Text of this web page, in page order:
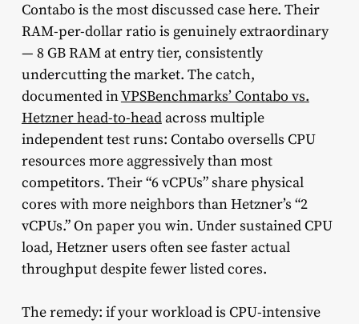
Contabo is the most discussed case here. Their
RAM-per-dollar ratio is genuinely extraordinary
— 8 GB RAM at entry tier, consistently
undercutting the market. The catch,
documented inVPSBenchmarks’ Contabo vs.
Hetzner head-to-headacross multiple
independent test runs: Contabo oversells CPU
resources more aggressively than most
competitors. Their “6 vCPUs” share physical
cores with more neighbors than Hetzner’s “2
vCPUs.” On paper you win. Under sustained CPU
load, Hetzner users often see faster actual
throughput despite fewer listed cores.
The remedy: if your workload is CPU-intensive